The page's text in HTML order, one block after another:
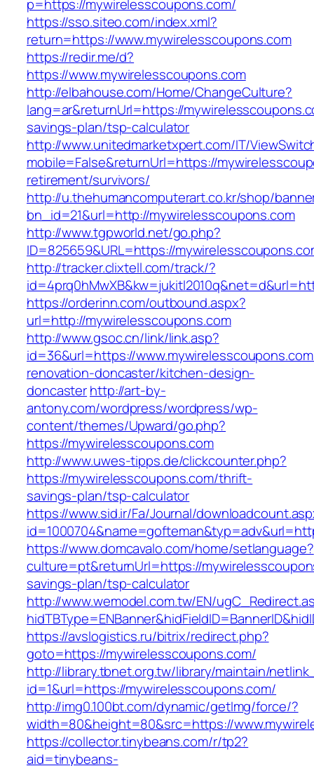
p=https://mywirelesscoupons.com/
https://sso.siteo.com/index.xml?
return=https://www.mywirelesscoupons.com
https://redir.me/d?
https://www.mywirelesscoupons.com
http://elbahouse.com/Home/ChangeCulture?
lang=ar&returnUrl=https://
savings-plan/tsp-calculator
http://www.unitedmarketxpert.com/IT/
mobile=False&returnUrl=https://
retirement/survivors/
http://u.thehumancomputerart.co.kr/shop/
bn_id=21&url=http://mywirelesscoupons.com
http://www.tgpworld.net/go.php?
ID=825659&URL=https://
http://tracker.clixtell.com/track/?
https://orderinn.com/outbound.aspx?
url=http://mywirelesscoupons.com
http://www.gsoc.cn/link/link.asp?
id=36&url=https://
renovation-doncaster/kitchen-design-
doncasterhttp://art-by-
antony.com/wordpress/wordpress/wp-
content/themes/Upward/go.php?
https://mywirelesscoupons.com
http://www.uwes-tipps.de/clickcounter.php?
https://mywirelesscoupons.com/thrift-
savings-plan/tsp-calculator
https://www.sid.ir/Fa/Journal/
https://www.domcavalo.com/home/setlanguage?
culture=pt&returnUrl=https://
savings-plan/tsp-calculator
http://www.wemodel.com.tw/EN/
https://avslogistics.ru/bitrix/redirect.php?
goto=https://mywirelesscoupons.com/
http://library.tbnet.org.tw/library/maintain/
id=1&url=https://mywirelesscoupons.com/
http://img0.100bt.com/dynamic/getImg/force/?
width=80&height=80&src=https://
https://collector.tinybeans.com/r/tp2?
aid=tinybeans-